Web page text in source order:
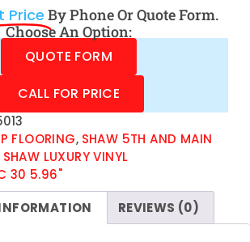
Price By Phone Or Quote Form.
Choose An Option:
QUOTE FORM
CALL FOR PRICE
FLOORING, SHAW 5TH AND MAIN
SHAW LUXURY VINYL
30 5.96"
REVIEWS (0)